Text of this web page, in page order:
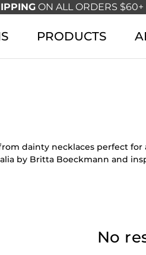
ON ALL ORDERS $60+
PRODUCTS
dainty necklaces perfect
by Britta Boeckmann and
No